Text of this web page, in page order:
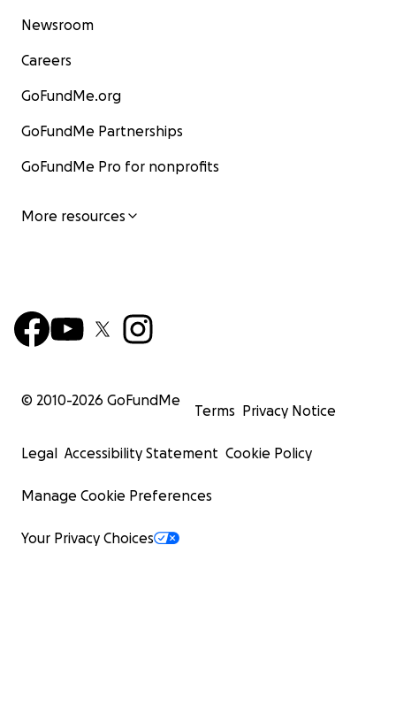
Newsroom
Careers
GoFundMe.org
GoFundMe Partnerships
GoFundMe Pro for nonprofits
More resources
© 2010-2026 GoFundMe
Terms Privacy Notice
Legal Accessibility Statement Cookie Policy
Manage Cookie Preferences
Your Privacy Choices